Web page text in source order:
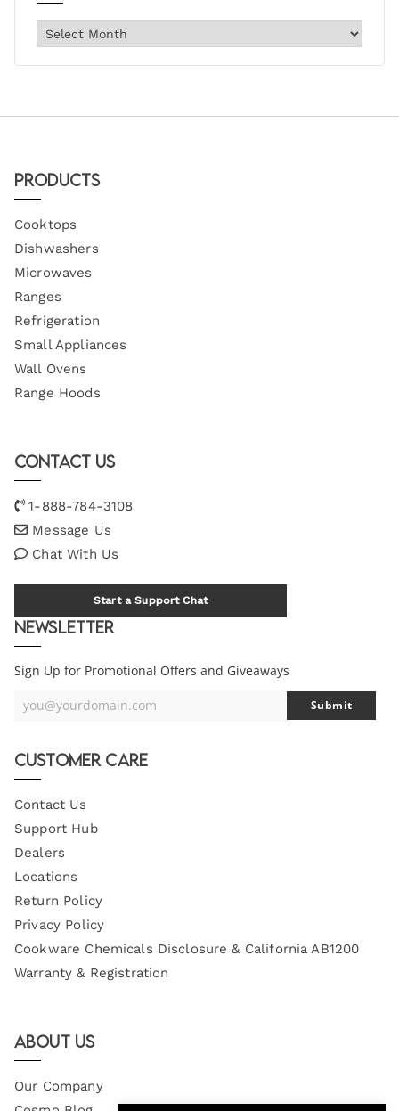
Products
Cooktops
Dishwashers
Microwaves
Ranges
Refrigeration
Small Appliances
Wall Ovens
Range Hoods
Contact Us
1-888-784-3108
Message Us
Chat With Us
Start a Support Chat
Newsletter
Sign Up for Promotional Offers and Giveaways
Your
you@yourdomain.com Submit
Customer Care
Contact Us
Support Hub
Dealers
Locations
Return Policy
Privacy Policy
Cookware Chemicals Disclosure & California AB1200
Warranty & Registration
About Us
Our Company